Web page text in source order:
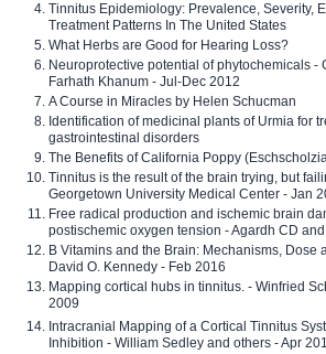
Tinnitus Epidemiology: Prevalence, Severity,
Treatment Patterns In The United States
What Herbs are Good for Hearing Loss?
Neuroprotective potential of phytochemicals -
Farhath Khanum - Jul-Dec 2012
A Course in Miracles by Helen Schucman
Identification of medicinal plants of Urmia for
gastrointestinal disorders
The Benefits of California Poppy
Tinnitus is the result of the brain trying, but
Georgetown University Medical Center - Jan
Free radical production and ischemic brain
postischemic oxygen tension - Agardh CD
B Vitamins and the Brain: Mechanisms, Dose
David O. Kennedy - Feb 2016
Mapping cortical hubs in tinnitus. - Winfried
2009
Intracranial Mapping of a Cortical Tinnitus
Inhibition - William Sedley and others - Apr